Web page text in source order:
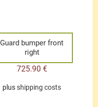
Guard bumper front
right
725.90 €
plusshipping costs